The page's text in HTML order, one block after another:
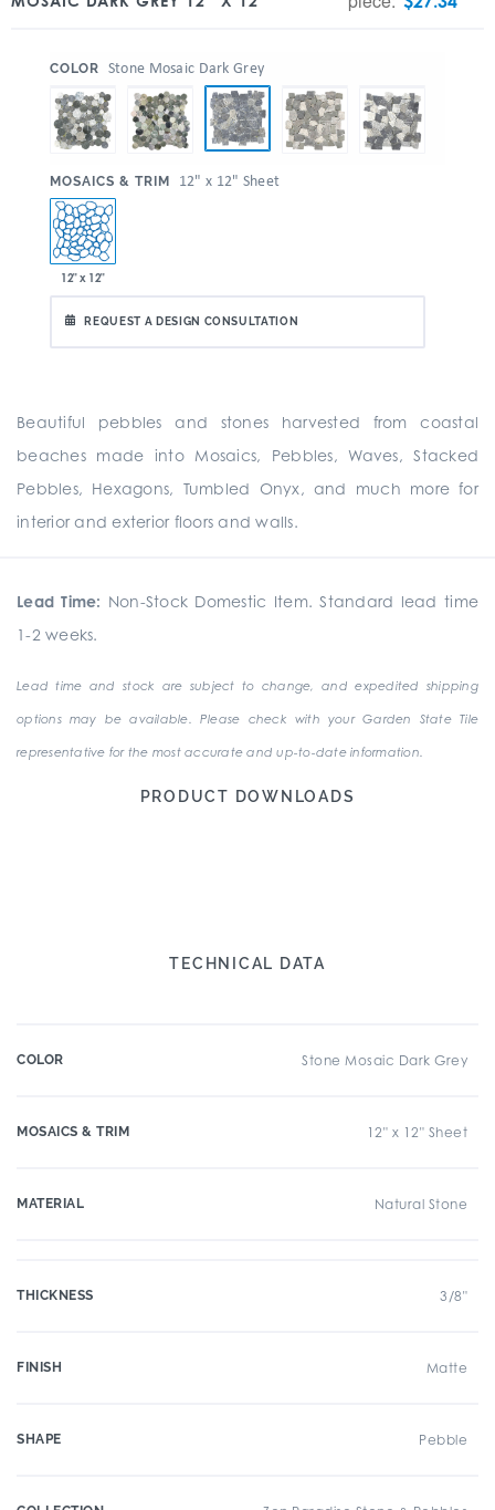
COLOR Stone Mosaic Dark Grey
MOSAICS & TRIM 12" x 12" Sheet
12" x 12"
REQUEST A DESIGN CONSULTATION
Beautiful pebbles and stones harvested from coastal
beaches made into Mosaics, Pebbles, Waves, Stacked
Pebbles, Hexagons, Tumbled Onyx, and much more for
interior and exterior floors and walls.
Lead Time: Non-Stock Domestic Item. Standard lead time
1-2 weeks.
Lead time and stock are subject to change, and expedited shipping
options may be available. Please check with your Garden State Tile
representative for the most accurate and up-to-date information.
PRODUCT DOWNLOADS
TECHNICAL DATA
COLOR Stone Mosaic Dark Grey
MOSAICS & TRIM 12" x 12" Sheet
MATERIAL Natural Stone
THICKNESS 3/8"
FINISH Matte
SHAPE Pebble